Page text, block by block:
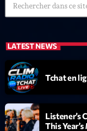
Music
News CRL
Politics
Radar
Releases
Scene
LATEST NEWS
Tchat en
Listener’s
This